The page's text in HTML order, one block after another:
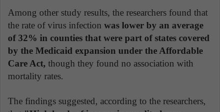
Among other study results, the researchers found that
the rate of virus infection was lower by an average
of 32% in counties that were part of states covered
by the Medicaid expansion under the Affordable
Care Act, though they found no association with
mortality rates.
The findings suggested, according to the researchers,